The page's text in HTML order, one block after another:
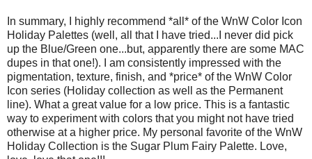
In summary, I highly recommend *all* of the WnW Color Icon
Holiday Palettes (well, all that I have tried...I never did pick
up the Blue/Green one...but, apparently there are some MAC
dupes in that one!). I am consistently impressed with the
pigmentation, texture, finish, and *price* of the WnW Color
Icon series (Holiday collection as well as the Permanent
line). What a great value for a low price. This is a fantastic
way to experiment with colors that you might not have tried
otherwise at a higher price. My personal favorite of the WnW
Holiday Collection is the Sugar Plum Fairy Palette. Love,